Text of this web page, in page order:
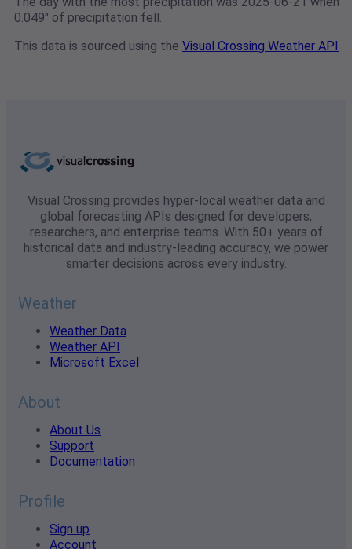
0.049" of precipitation fell.
This data is sourced using the Visual Crossing Weather API
Visual Crossing provides hyper-local weather data and
global forecasting APIs designed for developers,
researchers, and enterprise teams. With 50+ years of
historical data and industry-leading accuracy, we power
smarter decisions across every industry.
Weather
Weather Data
Weather API
Microsoft Excel
About
About Us
Support
Documentation
Profile
Sign up
Account